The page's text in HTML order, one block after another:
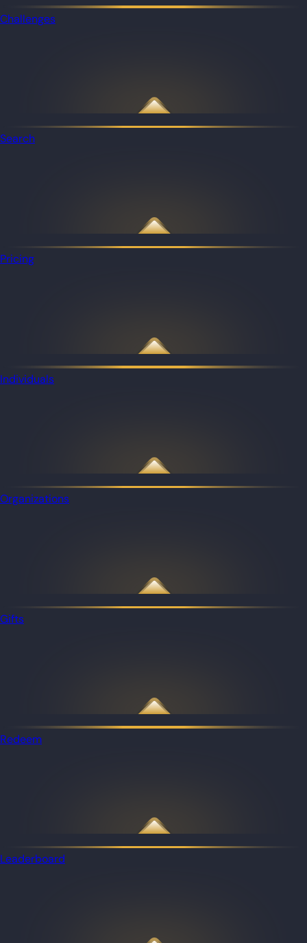
Challenges
Search
Pricing
Individuals
Organizations
Gifts
Redeem
Leaderboard